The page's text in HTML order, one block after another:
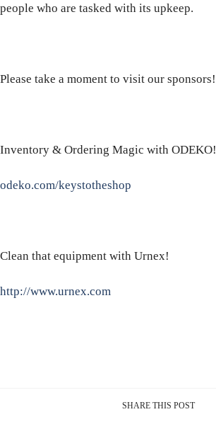
people who are tasked with its upkeep.
Please take a moment to visit our sponsors!
Inventory & Ordering Magic with ODEKO!
odeko.com/keystotheshop
Clean that equipment with Urnex!
http://www.urnex.com
SHARE THIS POST